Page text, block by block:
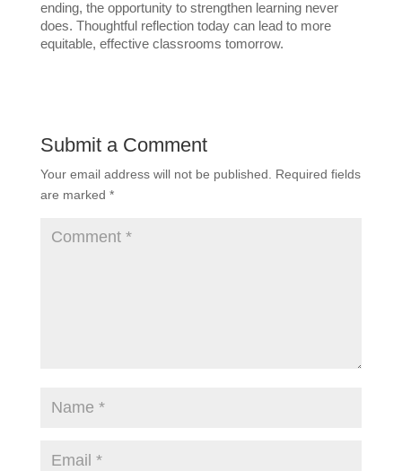
ending, the opportunity to strengthen learning never
does. Thoughtful reflection today can lead to more
equitable, effective classrooms tomorrow.
Submit a Comment
Your email address will not be published.
Required fields
are marked *